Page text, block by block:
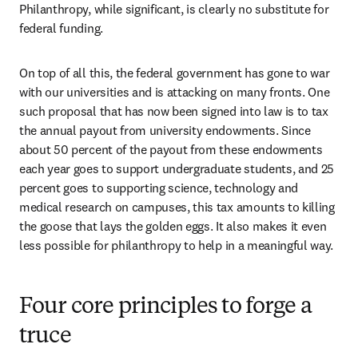
Philanthropy, while significant, is clearly no substitute for
federal funding.
On top of all this, the federal government has gone to war
with our universities and is attacking on many fronts. One
such proposal that has now been signed into law is to tax
the annual payout from university endowments. Since
about 50 percent of the payout from these endowments
each year goes to support undergraduate students, and 25
percent goes to supporting science, technology and
medical research on campuses, this tax amounts to killing
the goose that lays the golden eggs. It also makes it even
less possible for philanthropy to help in a meaningful way.
Four core principles to forge a
truce